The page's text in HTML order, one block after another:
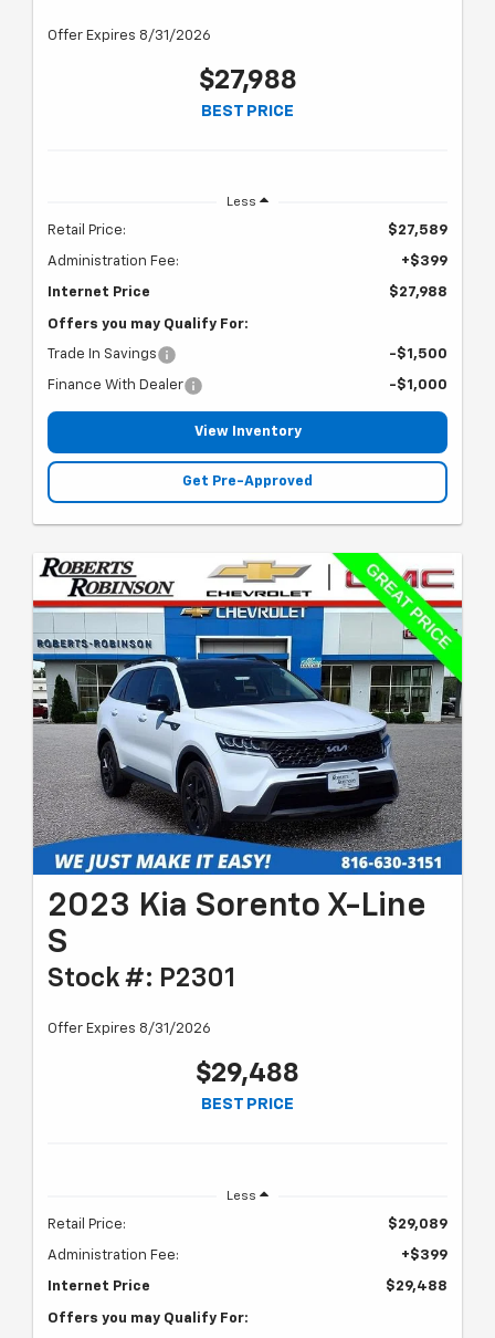
Offer Expires 8/31/2026
$27,988
BEST PRICE
Less
Retail Price: $27,589
Administration Fee: +$399
Internet Price $27,988
Offers you may Qualify For:
Trade In Savings -$1,500
Finance With Dealer -$1,000
View Inventory
Get Pre-Approved
2023 Kia Sorento X-Line
S
Stock #: P2301
Offer Expires 8/31/2026
$29,488
BEST PRICE
Less
Retail Price: $29,089
Administration Fee: +$399
Internet Price $29,488
Offers you may Qualify For: